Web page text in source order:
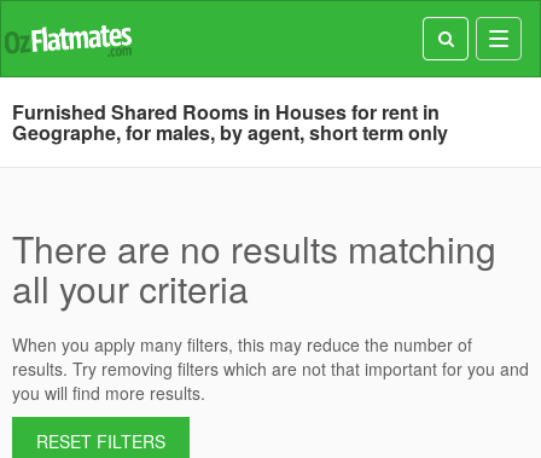
Furnished Shared Rooms in Houses for rent in
Geographe, for males, by agent, short term only
There are no results matching
all your criteria
When you apply many filters, this may reduce the number of
results. Try removing filters which are not that important for you and
you will find more results.
RESET FILTERS